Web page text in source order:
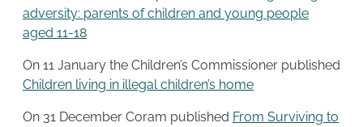
adversity: parents of children and young people
aged 11-18
On 11 January the Children’s Commissioner published
Children living in illegal children’s home
On 31 December Coram published From Surviving to